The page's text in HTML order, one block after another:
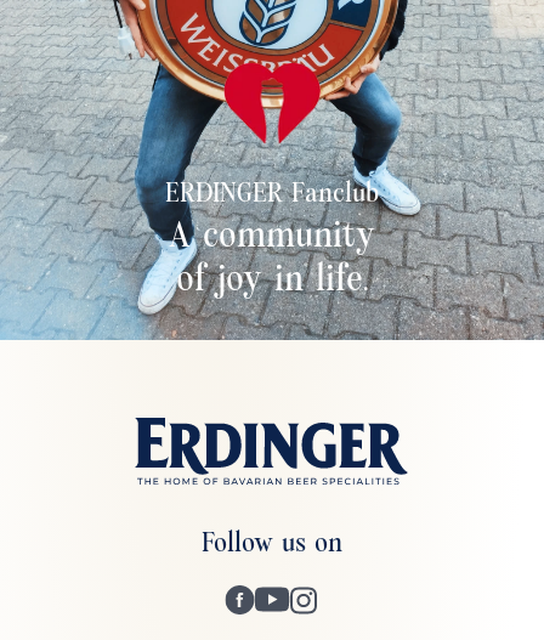
ERDINGER Fanclub
A community
of joy in life.
Follow us on